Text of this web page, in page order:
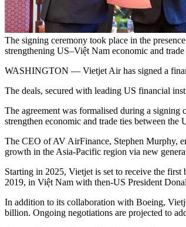
The signing ceremony took place in the
strengthening US–Việt Nam economic and
WASHINGTON — Vietjet Air has signed a
The deals, secured with leading US financial
The agreement was formalised during a
strengthen economic and trade ties between the
The CEO of AV AirFinance, Stephen Murphy,
growth in the Asia-Pacific region via new
Starting in 2025, Vietjet is set to receive the
2019, in Việt Nam with then-US President
In addition to its collaboration with Boeing,
billion. Ongoing negotiations are projected to